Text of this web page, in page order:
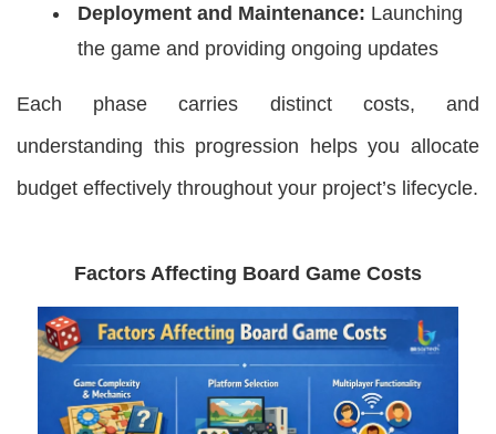
Deployment and Maintenance: Launching
the game and providing ongoing updates
Each phase carries distinct costs, and
understanding this progression helps you allocate
budget effectively throughout your project’s lifecycle.
Factors Affecting Board Game Costs